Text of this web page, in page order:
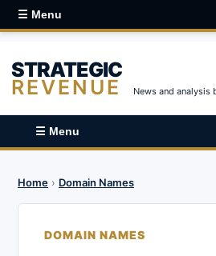
☰ Menu
STRATEGIC
REVENUE News and analysis
☰ Menu
Home › Domain Names
DOMAIN NAMES